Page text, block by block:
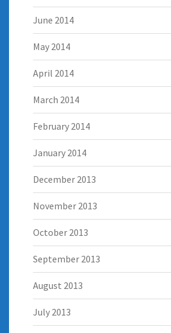
June 2014
May 2014
April 2014
March 2014
February 2014
January 2014
December 2013
November 2013
October 2013
September 2013
August 2013
July 2013